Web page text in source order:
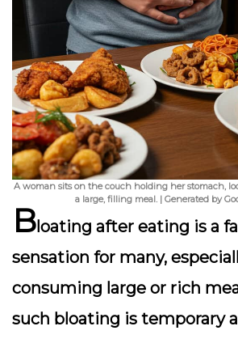
A woman sits on the couch holding her stomach,
a large, filling meal. | Generated by
Bloating after eating is a
sensation for many,
consuming large or rich
such bloating is temporary